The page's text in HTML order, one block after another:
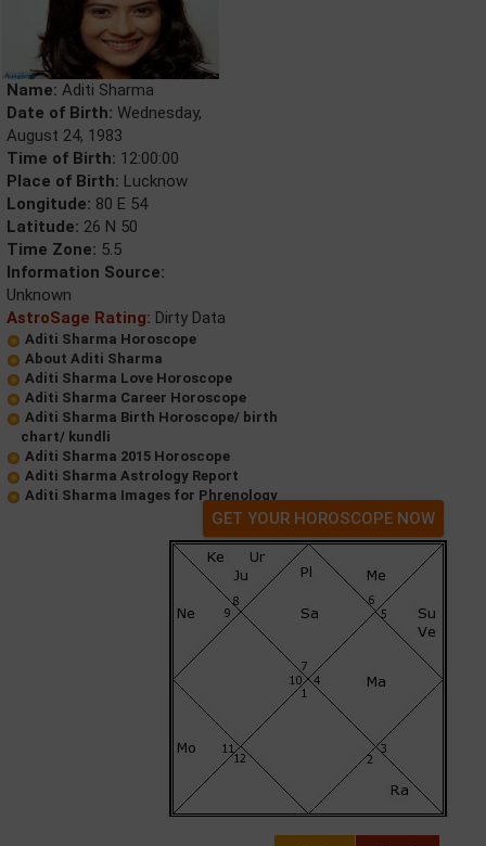
Name: Aditi Sharma
Date of Birth: Wednesday,
August 24, 1983
Time of Birth: 12:00:00
Place of Birth: Lucknow
Longitude: 80 E 54
Latitude: 26 N 50
Time Zone: 5.5
Information Source:
Unknown
AstroSage Rating: Dirty Data
Aditi Sharma Horoscope
About Aditi Sharma
Aditi Sharma Love Horoscope
Aditi Sharma Career Horoscope
Aditi Sharma Birth Horoscope/ birth
chart/ kundli
Aditi Sharma 2015 Horoscope
Aditi Sharma Astrology Report
Aditi Sharma Images for Phrenology
GET YOUR HOROSCOPE NOW